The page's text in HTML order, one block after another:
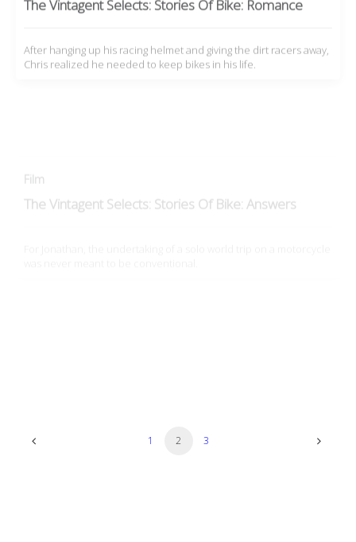
Chris realized he needed to keep bikes in his life.
For Jonathan, the undertaking of a solo world trip on a motorcycle
was never meant to be conventional.
1 2 3